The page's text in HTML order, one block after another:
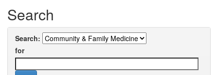
Search
Search:
for